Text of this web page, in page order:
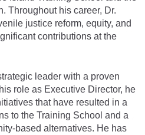
Throughout his career, Dr.
justice reform, equity, and
contributions at the
leader with a proven
role as Executive Director, he
that have resulted in a
to the Training School and a
based alternatives. He has